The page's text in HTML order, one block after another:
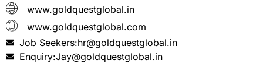
www.goldquestglobal.in
www.goldquestglobal.com
Job Seekers:hr@goldquestglobal.in
Enquiry:Jay@goldquestglobal.in